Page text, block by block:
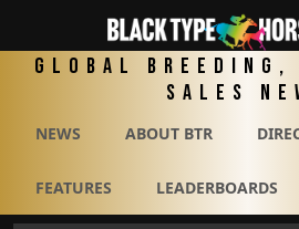
Global Breeding,
Sales
NEWS ABOUT BTR
FEATURES LEADERBOARDS